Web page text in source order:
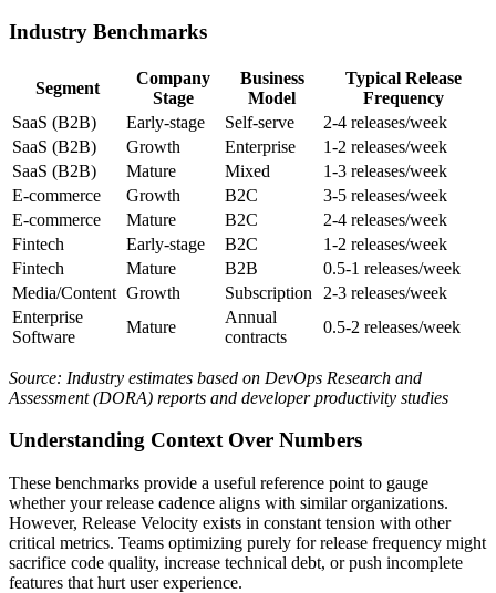
Industry Benchmarks
Segment
Company
Stage
Business
Model
Typical Release
Frequency
SaaS (B2B)
Early-stage Self-serve
2-4 releases/week
SaaS (B2B)
Growth Enterprise
1-2 releases/week
SaaS (B2B)
Mature Mixed
1-3 releases/week
E-commerce
Growth B2C
3-5 releases/week
E-commerce
Mature B2C
2-4 releases/week
Fintech
Early-stage B2C
1-2 releases/week
Fintech
Mature B2B
0.5-1 releases/week
Media/Content Growth Subscription
2-3 releases/week
Enterprise
Software
Mature
Annual
contracts
0.5-2 releases/week
Source: Industry estimates based on DevOps Research and
Assessment (DORA) reports and developer productivity studies
Understanding Context Over Numbers
These benchmarks provide a useful reference point to gauge
whether your release cadence aligns with similar organizations.
However, Release Velocity exists in constant tension with other
critical metrics. Teams optimizing purely for release frequency might
sacrifice code quality, increase technical debt, or push incomplete
features that hurt user experience.